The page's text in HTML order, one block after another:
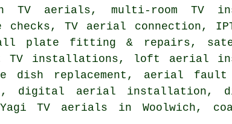
TV aerials, multi-room TV
TV aerial connection,
plate fitting & repairs,
TV installations, loft aerial
replacement, aerial fault
digital aerial installation,
TV aerials in Woolwich,